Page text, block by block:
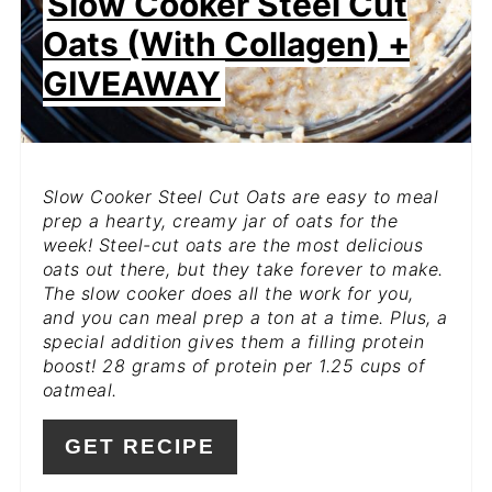
Oats (with Collagen) +
GIVEAWAY
Slow Cooker Steel Cut Oats are easy to meal
prep a hearty, creamy jar of oats for the
week! Steel-cut oats are the most delicious
oats out there, but they take forever to make.
The slow cooker does all the work for you,
and you can meal prep a ton at a time. Plus, a
special addition gives them a filling protein
boost! 28 grams of protein per 1.25 cups of
oatmeal.
GET RECIPE